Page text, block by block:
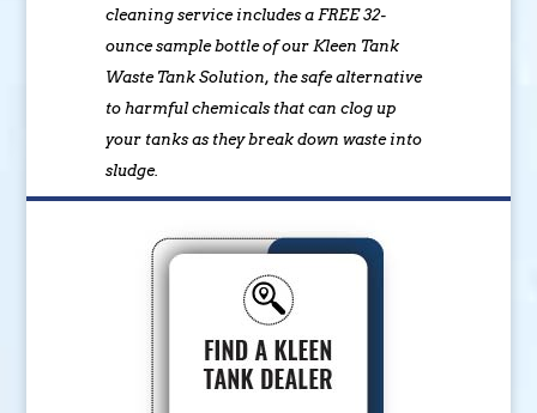
cleaning service includes a FREE 32-
ounce sample bottle of our Kleen Tank
Waste Tank Solution, the safe alternative
to harmful chemicals that can clog up
your tanks as they break down waste into
sludge.